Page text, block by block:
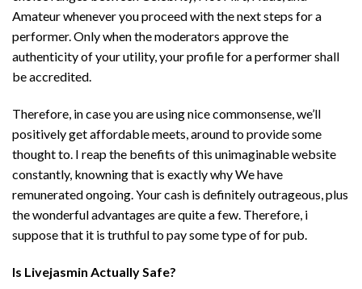
Amateur whenever you proceed with the next steps for a
performer. Only when the moderators approve the
authenticity of your utility, your profile for a performer shall
be accredited.
Therefore, in case you are using nice commonsense, we’ll
positively get affordable meets, around to provide some
thought to. I reap the benefits of this unimaginable website
constantly, knowning that is exactly why We have
remunerated ongoing. Your cash is definitely outrageous, plus
the wonderful advantages are quite a few. Therefore, i
suppose that it is truthful to pay some type of for pub.
Is Livejasmin Actually Safe?